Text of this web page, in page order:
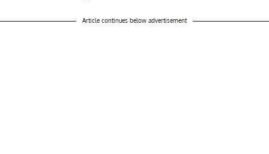
Article continues below advertisement